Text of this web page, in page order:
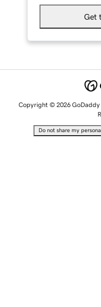
Get
Copyright © 2026 GoDaddy
Do not share my